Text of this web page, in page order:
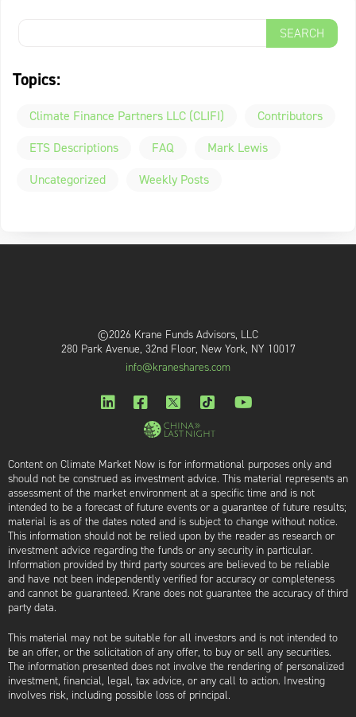
Topics:
Climate Finance Partners LLC (CLIFI)
Contributors
ETS Descriptions
FAQ
Mark Lewis
Uncategorized
Weekly Posts
©2026 Krane Funds Advisors, LLC
280 Park Avenue, 32nd Floor, New York, NY 10017
info@kraneshares.com
Content on Climate Market Now is for informational purposes only and
should not be construed as investment advice. This material represents an
assessment of the market environment at a specific time and is not
intended to be a forecast of future events or a guarantee of future results;
material is as of the dates noted and is subject to change without notice.
This information should not be relied upon by the reader as research or
investment advice regarding the funds or any security in particular.
Information provided by third party sources are believed to be reliable
and have not been independently verified for accuracy or completeness
and cannot be guaranteed. Krane does not guarantee the accuracy of third
party data.
This material may not be suitable for all investors and is not intended to
be an offer, or the solicitation of any offer, to buy or sell any securities.
The information presented does not involve the rendering of personalized
investment, financial, legal, tax advice, or any call to action. Investing
involves risk, including possible loss of principal.